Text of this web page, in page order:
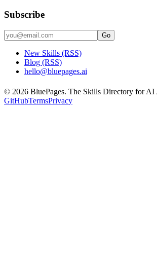
Subscribe
Go
New Skills (RSS)
Blog (RSS)
hello@bluepages.ai
© 2026 BluePages. The Skills Directory for AI
GitHubTermsPrivacy